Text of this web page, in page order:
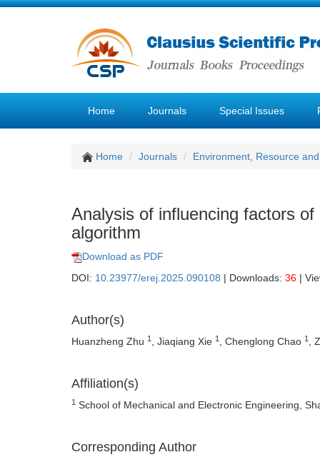
Home Journals Special Issues
Home Journals Environment, Resource
Analysis of influencing factors
algorithm
Download as PDF
DOI: 10.23977/erej.2025.090108 | Downloads: 36 |
Author(s)
Huanzheng Zhu 1 , Jiaqiang Xie 1 , Chenglong Chao 1 ,
Affiliation(s)
1 School of Mechanical and Electronic Engineering,
Corresponding Author